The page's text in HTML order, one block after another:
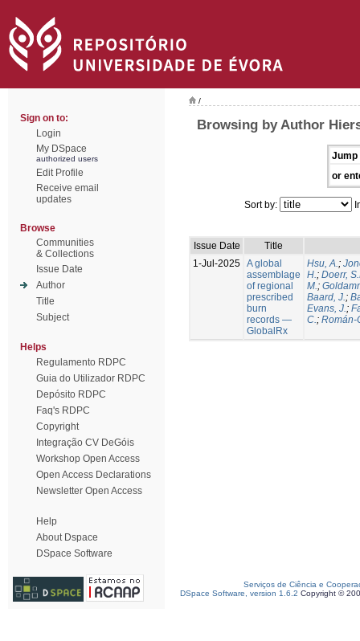
Sign on to:
Login
My DSpace
authorized users
Edit Profile
Receive email
updates
Browse
Communities
& Collections
Issue Date
Author
Title
Subject
Helps
Regulamento RDPC
Guia do Utilizador RDPC
Depósito RDPC
Faq's RDPC
Copyright
Integração CV DeGóis
Workshop Open Access
Open Access Declarations
Newsletter Open Access
Help
About Dspace
DSpace Software
/
Browsing by Author
Jump
or
Sort by:
Issue Date
Title
1-Jul-2025 A global
assemblage
of regional
prescribed
burn
records —
GlobalRx
Hsu, A.;
H.; Doerr,
M.;
Baard, J.;
Evans, J.;
C.; Román-
Serviços de Ciência e
DSpace Software, version 1.6.2 Copyright ©